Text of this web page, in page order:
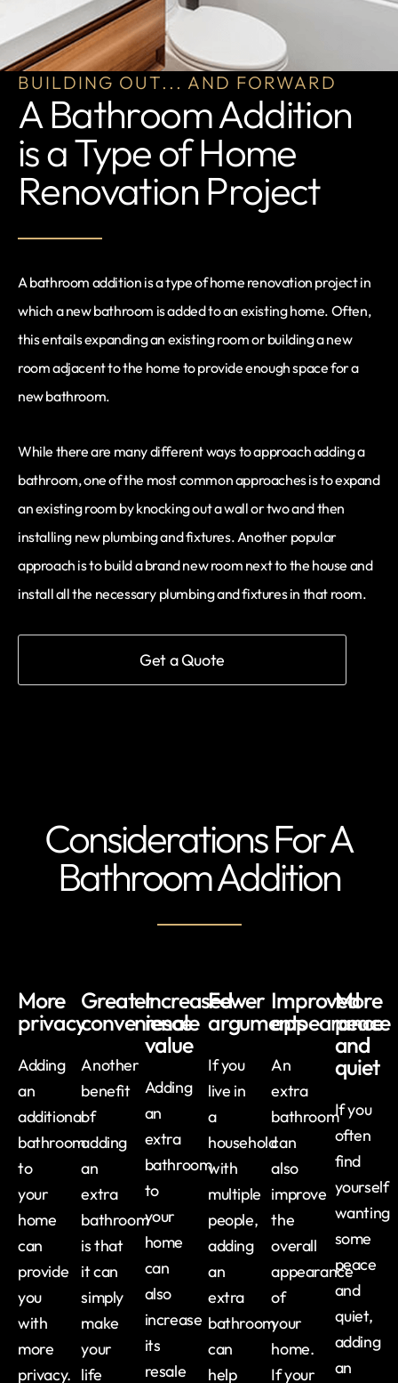
BUILDING OUT... AND FORWARD
A Bathroom Addition
is a Type of Home
Renovation Project
A bathroom addition is a type of home renovation project in
which a new bathroom is added to an existing home. Often,
this entails expanding an existing room or building a new
room adjacent to the home to provide enough space for a
new bathroom.
While there are many different ways to approach adding a
bathroom, one of the most common approaches is to expand
an existing room by knocking out a wall or two and then
installing new plumbing and fixtures. Another popular
approach is to build a brand new room next to the house and
install all the necessary plumbing and fixtures in that room.
Get a Quote
Considerations For A
Bathroom Addition
More
privacy
Adding
an
additional
bathroom
to
your
home
can
provide
you
with
more
privacy.
Greater
convenience
Another
benefit
of
adding
an
extra
bathroom
is that
it can
simply
make
your
life
Increased
resale
value
Adding
an
extra
bathroom
to
your
home
can
also
increase
its
resale
Fewer
arguments
If you
live in
a
household
with
multiple
people,
adding
an
extra
bathroom
can
help
Improved
appearance
An
extra
bathroom
can
also
improve
the
overall
appearance
of
your
home.
If your
More
peace
and
quiet
If you
often
find
yourself
wanting
some
peace
and
quiet,
adding
an